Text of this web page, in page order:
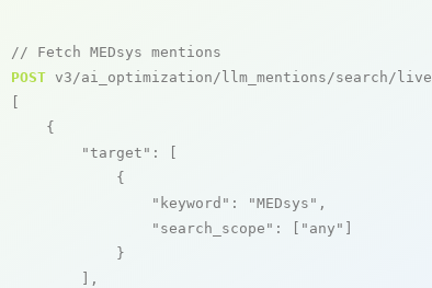
// Fetch MEDsys mentions
POST v3/ai_optimization/llm_mentions/search/live
    {
"target" : [
            {
"keyword" : "MEDsys" ,
"search_scope" : [ "any"
            }
        ],